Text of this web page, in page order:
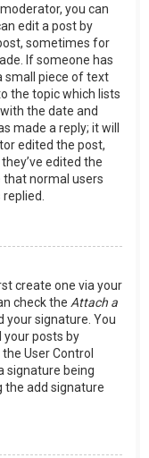
you can
edit a post by
sometimes for
If someone has
small piece of text
the topic which lists
the date and
made a reply; it will
edited the post,
edited the
that normal users
create one via your
check the Attach a
signature. You
your posts by
User Control
signature being
the add signature